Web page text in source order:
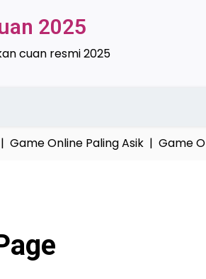
2025
cuan resmi 2025
Game Online Paling Asik |Game